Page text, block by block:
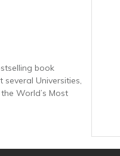
book
Universities,
World’s Most